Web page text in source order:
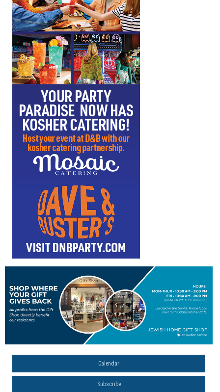
Calendar
Subscribe